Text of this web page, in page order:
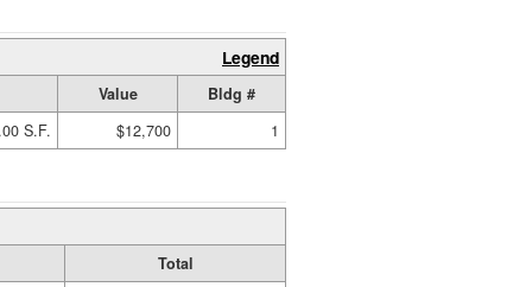
Legend
Value
Bldg #
S.F. $12,700 1
Total